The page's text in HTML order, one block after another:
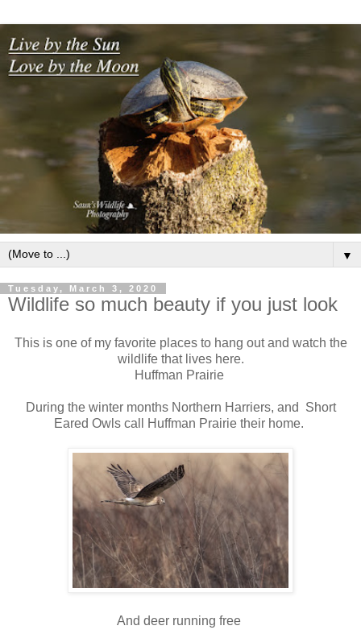
▼
Tuesday, March 3, 2020
Wildlife so much beauty if you just look
This is one of my favorite places to hang out and watch the
wildlife that lives here.
Huffman Prairie
During the winter months Northern Harriers, and Short
Eared Owls call Huffman Prairie their home.
And deer running free